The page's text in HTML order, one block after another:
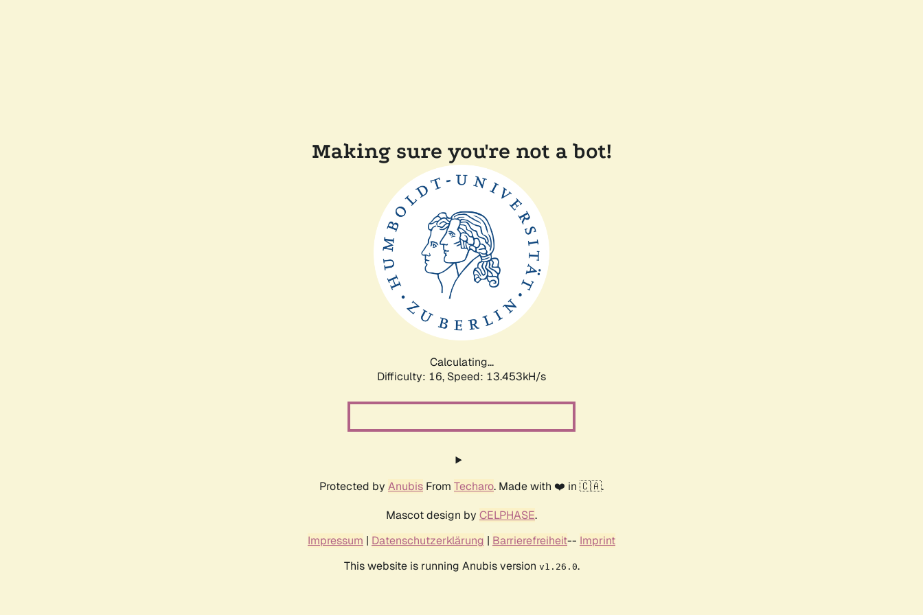
Making sure you're not a bot!
Calculating...
Difficulty: 16, Speed: 14.778kH/s
Protected by Anubis From Techaro. Made with ❤️ in 🇨🇦.
Mascot design by CELPHASE.
Impressum | Datenschutzerklärung | Barrierefreiheit-- Imprint
This website is running Anubis version v1.26.0.